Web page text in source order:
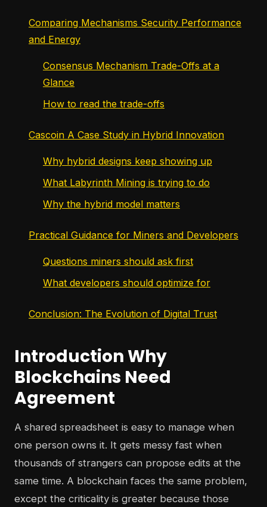
Comparing Mechanisms Security Performance
and Energy
Consensus Mechanism Trade-Offs at a
Glance
How to read the trade-offs
Cascoin A Case Study in Hybrid Innovation
Why hybrid designs keep showing up
What Labyrinth Mining is trying to do
Why the hybrid model matters
Practical Guidance for Miners and Developers
Questions miners should ask first
What developers should optimize for
Conclusion: The Evolution of Digital Trust
Introduction Why
Blockchains Need
Agreement
A shared spreadsheet is easy to manage when
one person owns it. It gets messy fast when
thousands of strangers can propose edits at the
same time. A blockchain faces the same problem,
except the criticality is greater because those